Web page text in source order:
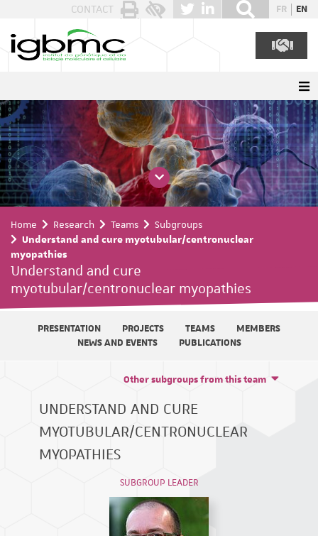
CONTACT FR EN
Home Research Teams
Subgroups
Understand and cure myotubular/centronuclear
myopathies
Understand and cure
myotubular/centronuclear myopathies
PRESENTATION PROJECTS TEAMS
MEMBERS
NEWS AND EVENTS
PUBLICATIONS
UNDERSTAND AND CURE
MYOTUBULAR/CENTRONUCLEAR
MYOPATHIES
Other subgroups from this team
SUBGROUP LEADER
Cookies management panel